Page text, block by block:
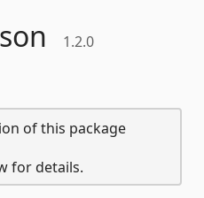
1.2.0
of this package
for details.